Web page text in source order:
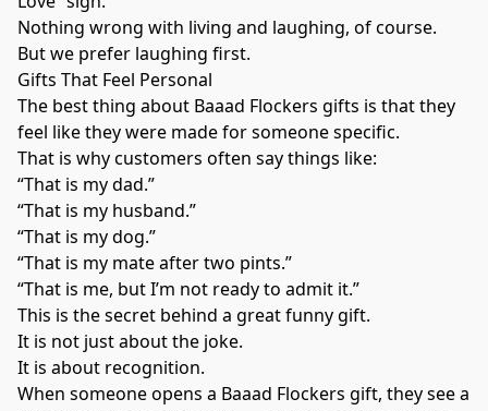
Nothing wrong with living and laughing, of course.
But we prefer laughing first.
Gifts That Feel Personal
The best thing about Baaad Flockers gifts is that they
feel like they were made for someone specific.
That is why customers often say things like:
“That is my dad.”
“That is my husband.”
“That is my dog.”
“That is my mate after two pints.”
“That is me, but I’m not ready to admit it.”
This is the secret behind a great funny gift.
It is not just about the joke.
It is about recognition.
When someone opens a Baaad Flockers gift, they see a